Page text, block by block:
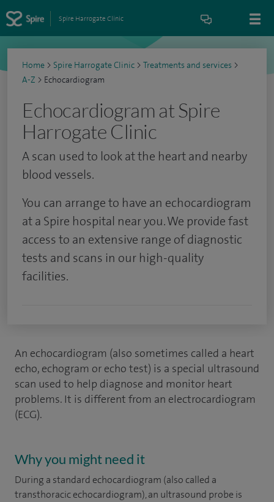
Spire Harrogate Clinic
Home > Spire Harrogate Clinic > Treatments and services >
A-Z > Echocardiogram
Echocardiogram at Spire
Harrogate Clinic
A scan used to look at the heart and nearby
blood vessels.
You can arrange to have an echocardiogram
at a Spire hospital near you. We provide fast
access to an extensive range of diagnostic
tests and scans in our high-quality
facilities.
An echocardiogram (also sometimes called a heart
echo, echogram or echo test) is a special ultrasound
scan used to help diagnose and monitor heart
problems. It is different from an electrocardiogram
(ECG).
Why you might need it
During a standard echocardiogram (also called a
transthoracic echocardiogram), an ultrasound probe is